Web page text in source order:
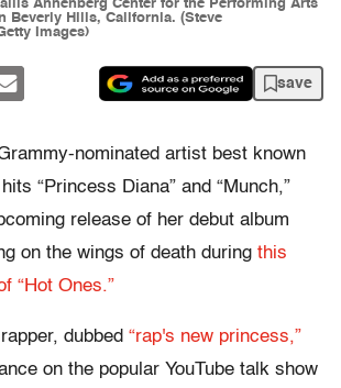
Annenberg Center for the Performing Arts
Beverly Hills, California. (Steve
Images)
save
nominated artist best known
“Princess Diana” and “Munch,”
release of her debut album
on the wings of death during this
“Hot Ones.”
dubbed “rap's new princess,”
on the popular YouTube talk show